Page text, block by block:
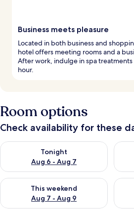
Business meets pleasure
Located in both business and
hotel offers meeting rooms and a
After work, indulge in spa
hour.
Room options
Check availability for these
Tonight
Aug 6 - Aug 7
Check availability for tonight Aug 6 -
This weekend
Aug 7 - Aug 9
Check availability for this weekend